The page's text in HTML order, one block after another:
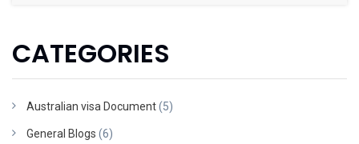
CATEGORIES
Australian visa Document(5)
General Blogs (6)